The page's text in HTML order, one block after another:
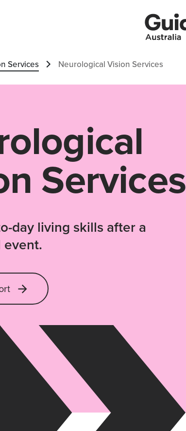
Services Neurological Vision Services
Services
day living skills after a